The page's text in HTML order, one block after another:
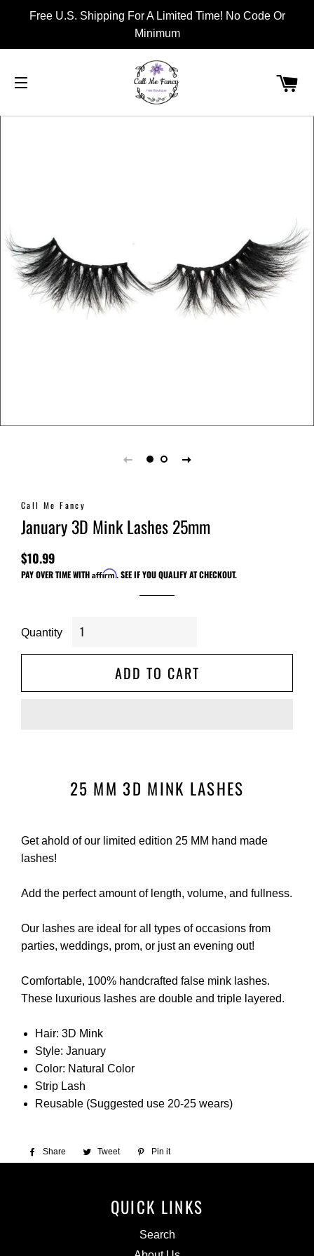
Free U.S. Shipping For A Limited Time! No Code Or
Minimum
Call Me Fancy
January 3D Mink Lashes 25mm
Regular
price
Sale
price
$10.99
PAY OVER TIME WITH Affirm. SEE IF YOU QUALIFY AT CHECKOUT.
Quantity
ADD TO CART
25 MM 3D MINK LASHES
Get ahold of our limited edition 25 MM hand made
lashes!
Add the perfect amount of length, volume, and fullness.
Our lashes are ideal for all types of occasions from
parties, weddings, prom, or just an evening out!
Comfortable, 100% handcrafted false mink lashes.
These luxurious lashes are double and triple layered.
Hair: 3D Mink
Style: January
Color: Natural Color
Strip Lash
Reusable (Suggested use 20-25 wears)
Share
Share
Tweet
Tweet
Pin it
QUICK LINKS
Search